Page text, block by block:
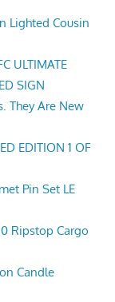
Lighted Cousin
ULTIMATE
SIGN
They Are New
EDITION 1 OF
Pin Set LE
Ripstop Cargo
Candle